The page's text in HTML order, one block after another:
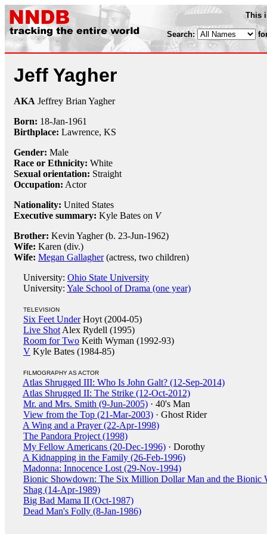
This
Search:
Jeff Yagher
AKA Jeffrey Brian Yagher
Born: 18-Jan-1961
Birthplace: Lawrence, KS
Gender: Male
Race or Ethnicity: White
Sexual orientation: Straight
Occupation: Actor
Nationality: United States
Executive summary: Kyle Bates on V
Brother: Kevin Yagher (b. 23-Jun-1962)
Wife: Karen (div.)
Wife: Megan Gallagher(actress, two children)
University: Ohio State University
University: Yale School of Drama (one year)
TELEVISION
Six Feet UnderHoyt (2004-05)
Live Shot Alex Rydell (1995)
Room for Two Keith Wyman (1992-93)
V Kyle Bates (1984-85)
FILMOGRAPHY AS ACTOR
Atlas Shrugged III: Who Is John Galt? (12-Sep-2014)
Atlas Shrugged II: The Strike (12-Oct-2012)
Mr. and Mrs. Smith (9-Jun-2005) · 40's Man
View from the Top (21-Mar-2003) · Ghost Rider
A Wing and a Prayer (22-Apr-1998)
The Pandora Project (1998)
My Fellow Americans (20-Dec-1996) · Dorothy
A Kidnapping in the Family (26-Feb-1996)
Madonna: Innocence Lost (29-Nov-1994)
Bionic Showdown: The Six Million Dollar Man and the Bionic
Shag (14-Apr-1989)
Big Bad Mama II (Oct-1987)
Dead Man's Folly (8-Jan-1986)